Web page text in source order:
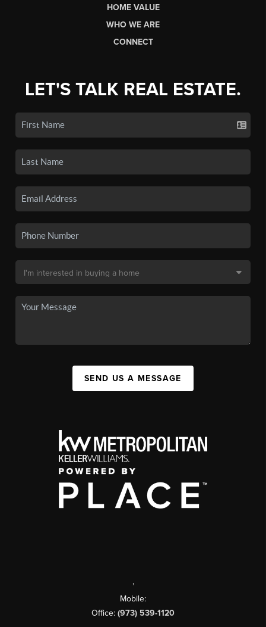
HOME VALUE
WHO WE ARE
CONNECT
LET'S TALK REAL ESTATE.
SEND US A MESSAGE
,
Mobile:
Office: (973) 539-1120